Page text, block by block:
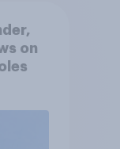
on